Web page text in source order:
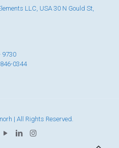
LLC, USA 30 N Gould St,
9730
0344
| All Rights Reserved.